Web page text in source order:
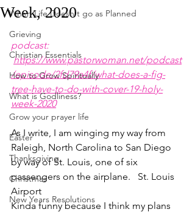
When Life Doesn't go as Planned
Grieving
Christian Essentials
How to Grow Spiritually
What is Godliness?
Grow your prayer life
Easter
Thanksgiving
Christmas
New Years Resolutions
Week, 2020
podcast:
https://www.pastorwoman.net/podcast
/episode/2fd79a4f/what-does-a-fig-
tree-have-to-do-with-cover-19-holy-
week-2020
As I write, I am winging my way from
Raleigh, North Carolina to San Diego
by way of St. Louis, one of six
passengers on the airplane.   St. Louis
Airport
Kinda funny because I think my plans